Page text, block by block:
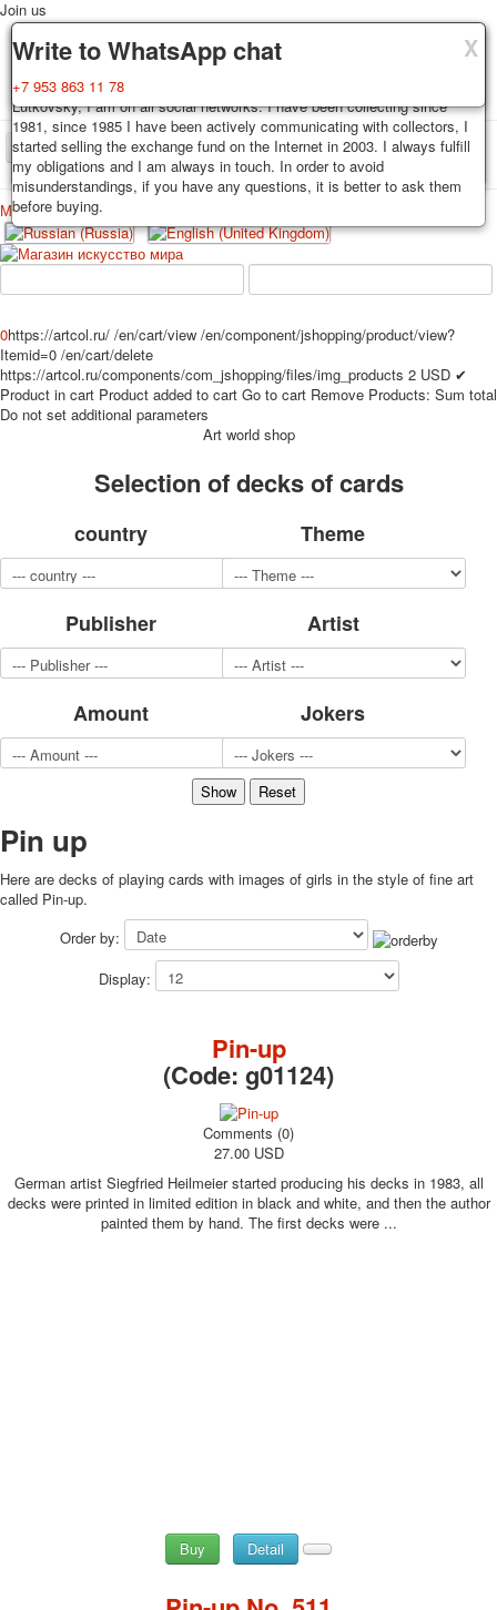
X
Delivery
Decks, postcards are carefully packed and dispatched within 3-4
business days after payment. Exception: reprint on order, such decks of
cards are sent within 7-8 business days. Sending is carried out by
Russian post with a tracking track. Shipping costs depend on weight and
postage rates at the time of purchase.
X
Guarantee
You buy decks, postcards from the private collection of Alexander
Lutkovsky, I am on all social networks. I have been collecting since
1981, since 1985 I have been actively communicating with collectors, I
started selling the exchange fund on the Internet in 2003. I always fulfill
my obligations and I am always in touch. In order to avoid
misunderstandings, if you have any questions, it is better to ask them
before buying.
X
Write to WhatsApp chat
+7 953 863 11 78
Join us
TPL_PROTOSTAR_TOGGLE_MENU
Home Playing cards Postcards
Меню
Home
Playing cards
Erotic drawn
Advertisment
Erotic photo deck
Pin up
Political
Photo of cities
Sports
Transport
Hunting and fishing
Army and police
Cheap decks for the game
March 8
February 23
Congratulations
News
0https://artcol.ru/ /en/cart/view /en/component/jshopping/product/view?
Itemid=0 /en/cart/delete
https://artcol.ru/components/com_jshopping/files/img_products 2 USD ✔
Product in cart Product added to cart Go to cart Remove Products: Sum total
Do not set additional parameters
Art world shop
Selection of decks of cards
country Theme
Publisher Artist
Amount Jokers
Pin up
Here are decks of playing cards with images of girls in the style of fine art
called Pin-up.
Order by:
Display:
Pin-up
(Code: g01124)
Comments (0)
27.00 USD
German artist Siegfried Heilmeier started producing his decks in 1983, all
decks were printed in limited edition in black and white, and then the author
painted them by hand. The first decks were ...
Buy Detail